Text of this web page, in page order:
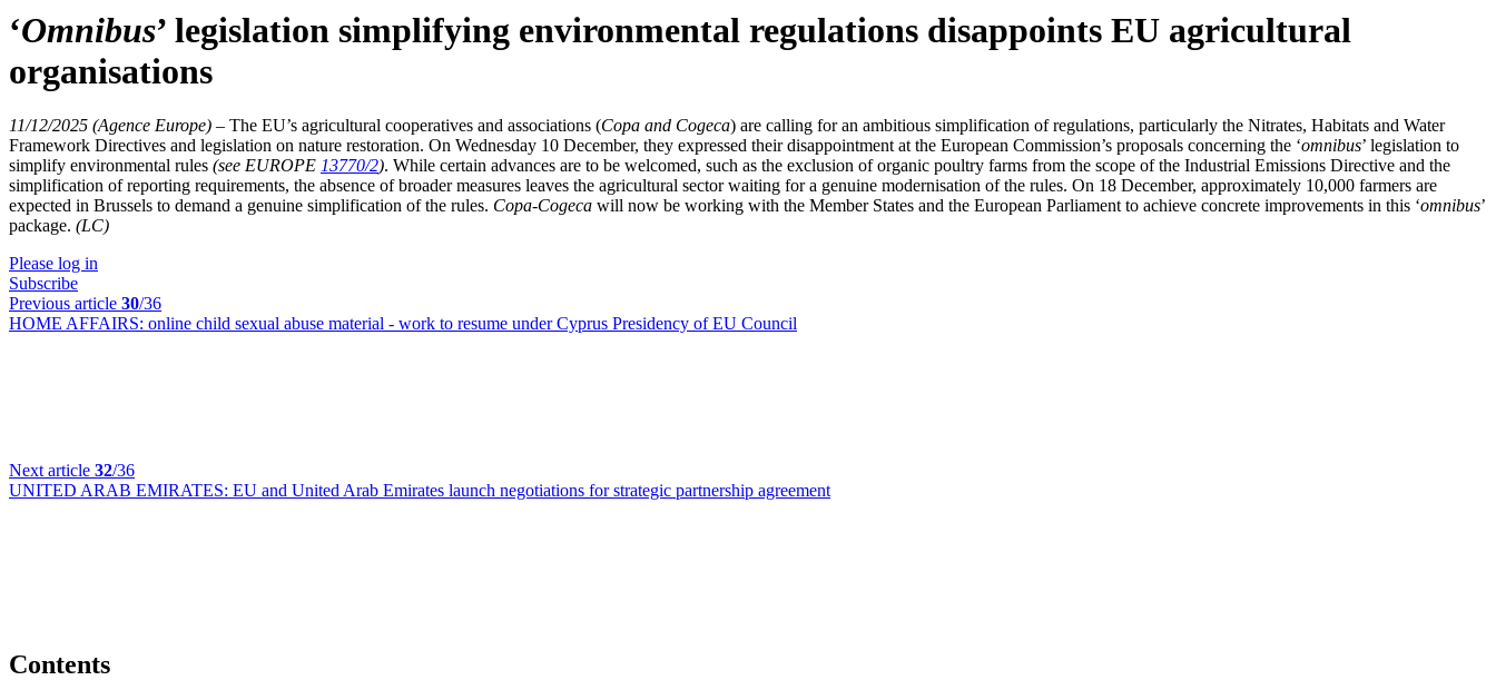
‘Omnibus’ legislation simplifying environmental regulations disappoints EU agricultural
organisations
11/12/2025 (Agence Europe) – The EU’s agricultural cooperatives and associations (Copa and Cogeca) are calling for an ambitious simplification of regulations, particularly the Nitrates, Habitats and Water
Framework Directives and legislation on nature restoration. On Wednesday 10 December, they expressed their disappointment at the European Commission’s proposals concerning the ‘omnibus’ legislation to
simplify environmental rules (see EUROPE 13770/2). While certain advances are to be welcomed, such as the exclusion of organic poultry farms from the scope of the Industrial Emissions Directive and the
simplification of reporting requirements, the absence of broader measures leaves the agricultural sector waiting for a genuine modernisation of the rules. On 18 December, approximately 10,000 farmers are
expected in Brussels to demand a genuine simplification of the rules. Copa-Cogeca will now be working with the Member States and the European Parliament to achieve concrete improvements in this ‘omnibus’
package. (LC)
Please log in
Subscribe
Previous article 30/36
HOME AFFAIRS: online child sexual abuse material - work to resume under Cyprus Presidency of EU Council
Next article 32/36
UNITED ARAB EMIRATES: EU and United Arab Emirates launch negotiations for strategic partnership agreement
Contents